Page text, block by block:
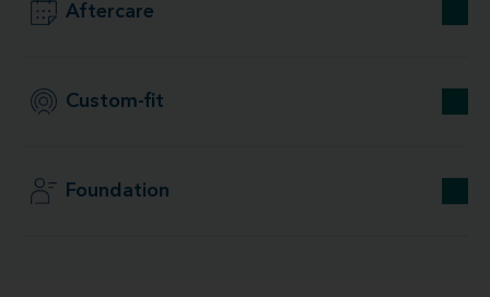
Aftercare
Custom-fit
Foundation